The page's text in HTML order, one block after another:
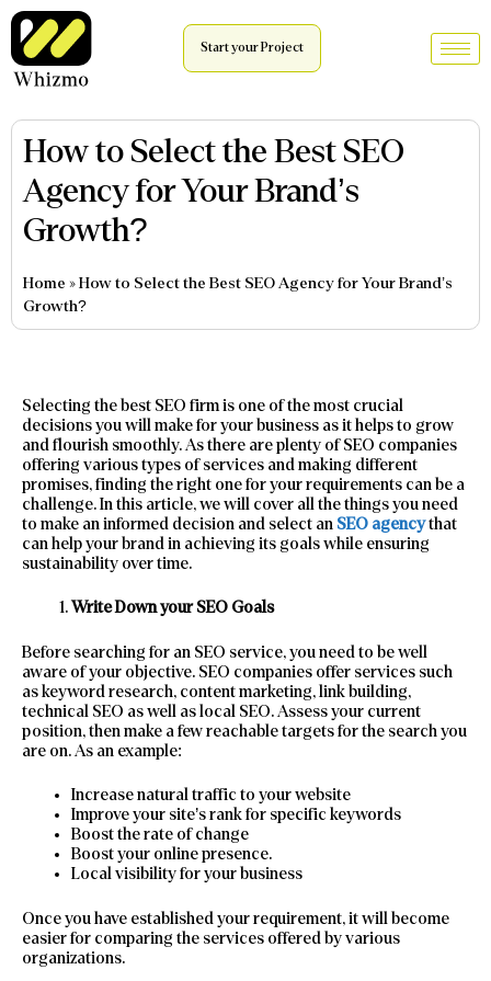
Start your Project
How to Select the Best SEO
Agency for Your Brand’s
Growth?
Home » How to Select the Best SEO Agency for Your Brand’s
Growth?
Selecting the best SEO firm is one of the most crucial
decisions you will make for your business as it helps to grow
and flourish smoothly. As there are plenty of SEO companies
offering various types of services and making different
promises, finding the right one for your requirements can be a
challenge. In this article, we will cover all the things you need
to make an informed decision and select an SEO agencythat
can help your brand in achieving its goals while ensuring
sustainability over time.
Write Down your SEO Goals
Before searching for an SEO service, you need to be well
aware of your objective. SEO companies offer services such
as keyword research, content marketing, link building,
technical SEO as well as local SEO. Assess your current
position, then make a few reachable targets for the search you
are on. As an example:
Increase natural traffic to your website
Improve your site’s rank for specific keywords
Boost the rate of change
Boost your online presence.
Local visibility for your business
Once you have established your requirement, it will become
easier for comparing the services offered by various
organizations.